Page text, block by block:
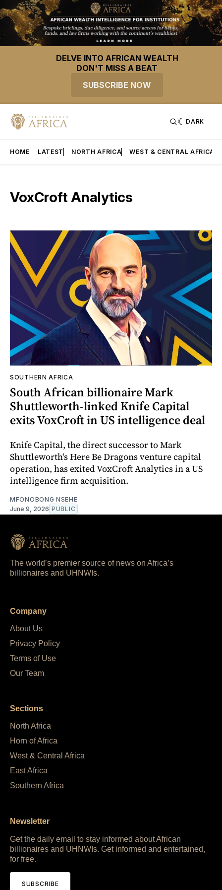
DELVE INTO AFRICAN WEALTH
DON'T MISS A BEAT
SUBSCRIBE NOW
DARK
HOME LATEST NORTH AFRICA WEST & CENTRAL AFRICA
VoxCroft Analytics
SOUTHERN AFRICA
South African billionaire Mark
Shuttleworth-linked Knife Capital
exits VoxCroft in US intelligence deal
Knife Capital, the direct successor to Mark
Shuttleworth's Here Be Dragons venture capital
operation, has exited VoxCroft Analytics in a US
intelligence firm acquisition.
MFONOBONG NSEHE
June 9, 2026 PUBLIC
The world’s premier source of news on Africa’s
billionaires and UHNWIs.
Company
About Us
Privacy Policy
Terms of Use
Our Team
Sections
North Africa
Horn of Africa
West & Central Africa
East Africa
Southern Africa
Newsletter
Get the daily email to stay informed about African
billionaires and UHNWIs. Get informed and entertained,
for free.
SUBSCRIBE